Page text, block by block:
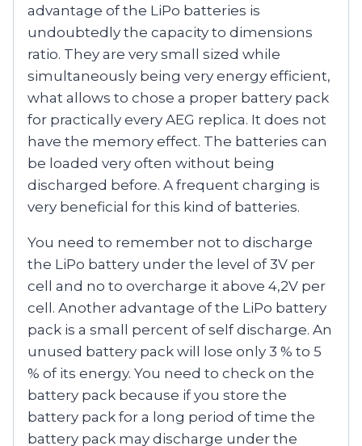
advantage of the LiPo batteries is
undoubtedly the capacity to dimensions
ratio. They are very small sized while
simultaneously being very energy efficient,
what allows to chose a proper battery pack
for practically every AEG replica. It does not
have the memory effect. The batteries can
be loaded very often without being
discharged before. A frequent charging is
very beneficial for this kind of batteries.
You need to remember not to discharge
the LiPo battery under the level of 3V per
cell and no to overcharge it above 4,2V per
cell. Another advantage of the LiPo battery
pack is a small percent of self discharge. An
unused battery pack will lose only 3 % to 5
% of its energy. You need to check on the
battery pack because if you store the
battery pack for a long period of time the
battery pack may discharge under the